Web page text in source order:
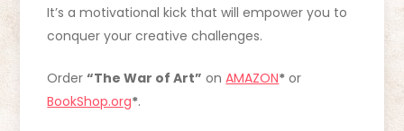
It’s a motivational kick that will empower you to
conquer your creative challenges.
Order“The War of Art” onAMAZON* or
BookShop.org*.